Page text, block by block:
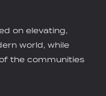
on elevating,
world, while
the communities